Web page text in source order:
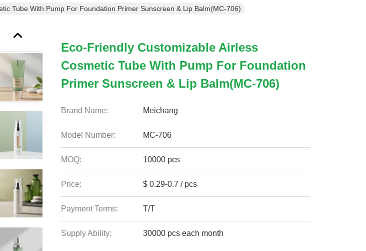
Tube With Pump For Foundation Primer Sunscreen & Lip Balm(MC-706)
Eco-Friendly Customizable Airless
Cosmetic Tube With Pump For Foundation
Primer Sunscreen & Lip Balm(MC-706)
Brand Name: Meichang
Model Number: MC-706
MOQ: 10000 pcs
Price: $ 0.29-0.7 / pcs
Payment Terms: T/T
Supply Ability: 30000 pcs each month